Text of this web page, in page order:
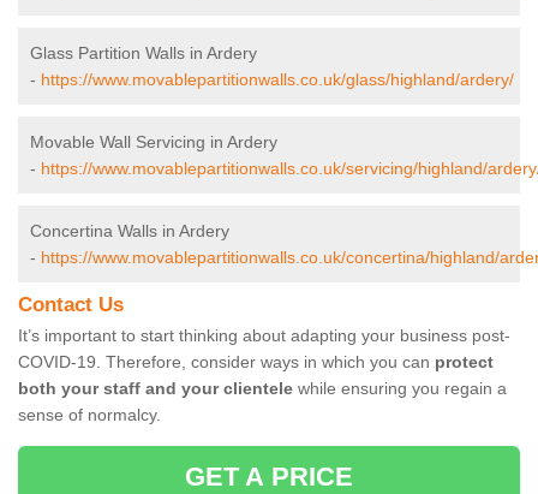
Glass Partition Walls in Ardery
- https://www.movablepartitionwalls.co.uk/glass/highland/ardery/
Movable Wall Servicing in Ardery
- https://www.movablepartitionwalls.co.uk/servicing/highland/
Concertina Walls in Ardery
- https://www.movablepartitionwalls.co.uk/concertina/highland/
Contact Us
It’s important to start thinking about adapting your business post-
COVID-19. Therefore, consider ways in which you can protect
both your staff and your clientele while ensuring you regain a
sense of normalcy.
GET A PRICE